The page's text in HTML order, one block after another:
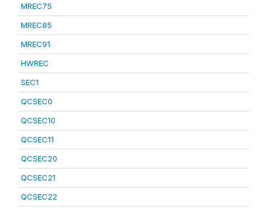
MREC75
MREC85
MREC91
HWREC
SEC1
QCSEC0
QCSEC10
QCSEC11
QCSEC20
QCSEC21
QCSEC22